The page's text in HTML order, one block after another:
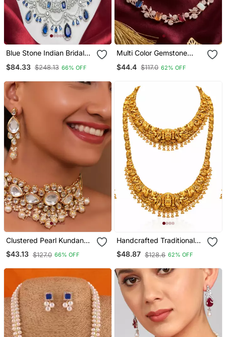
Blue Stone Indian Bridal
Jewelry Set: Silver
Kundan Necklace,
$84.33 $248.13 66% OFF
Multi Color Gemstone
Floral Necklace / Set
Handcrafted 18k Rose
Weddings & Parties
$44.4 $117.0 62% OFF
Clustered Pearl Kundan
Necklace Set With Gold
Plated Uncut Polki
$43.13 $127.0 66% OFF
Handcrafted Traditional
Gold Plated Temple
Jewelry Set | Ethnic Bridal
Earrings For Women
$48.87 $128.6 62% OFF